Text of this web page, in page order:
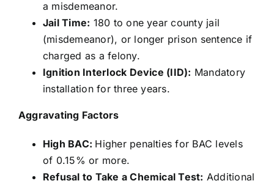
a misdemeanor.
Jail Time: 180 to one year county jail
(misdemeanor), or longer prison sentence if
charged as a felony.
Ignition Interlock Device (IID): Mandatory
installation for three years.
Aggravating Factors
High BAC: Higher penalties for BAC levels
of 0.15% or more.
Refusal to Take a Chemical Test: Additional